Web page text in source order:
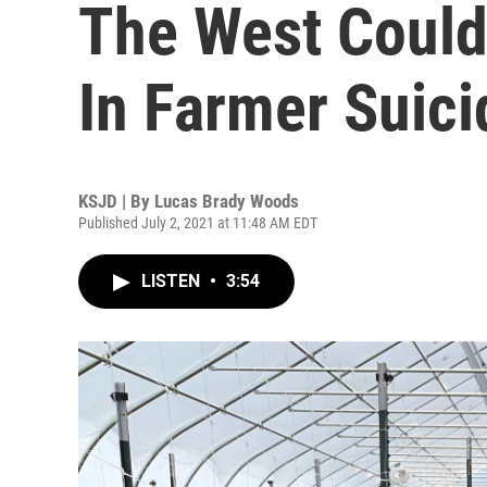
The West
In Farmer
KSJD | By Lucas Brady Woods
Published July 2, 2021 at 11:48 AM EDT
LISTEN • 3:54